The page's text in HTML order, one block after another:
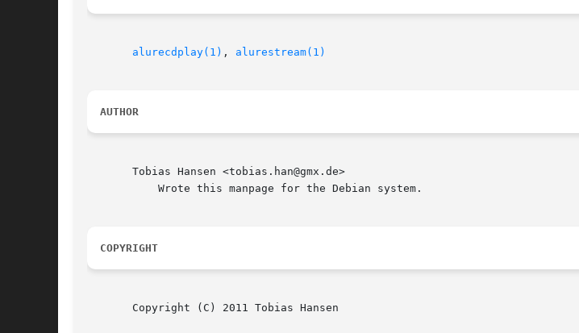
alurecdplay(1) , alurestream(1)
AUTHOR
       Tobias Hansen <tobias.han@gmx.de>
COPYRIGHT
       Copyright (C) 2011 Tobias Hansen